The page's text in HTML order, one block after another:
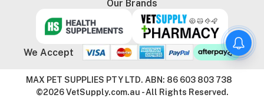
Our Brands
We Accept
MAX PET SUPPLIES PTY LTD. ABN: 86 603 803 738
©2026 VetSupply.com.au - All Rights Reserved.